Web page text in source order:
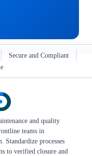
Secure and Compliant
and quality
teams in
Standardize processes
to verified closure and